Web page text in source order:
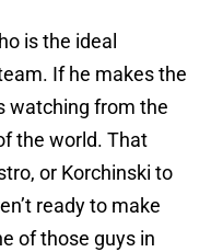
is the ideal
If he makes the
watching from the
the world. That
or Korchinski to
ready to make
of those guys in